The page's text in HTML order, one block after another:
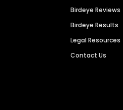
Birdeye Reviews
Birdeye Results
Legal Resources
Contact Us